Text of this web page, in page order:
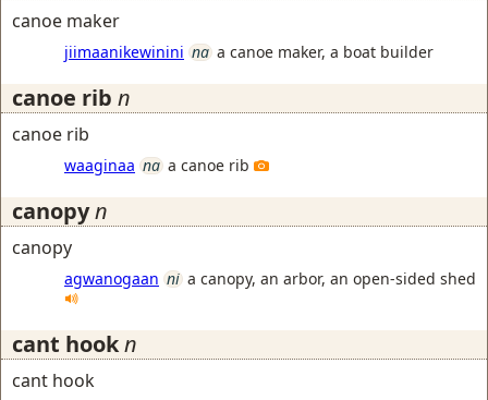
canoe maker
jiimaanikewinini na a canoe maker, a boat builder
canoe rib n
canoe rib
waaginaa na a canoe rib
canopyn
canopy
agwanogaan ni a canopy, an arbor, an open-sided shed
cant hookn
cant hook